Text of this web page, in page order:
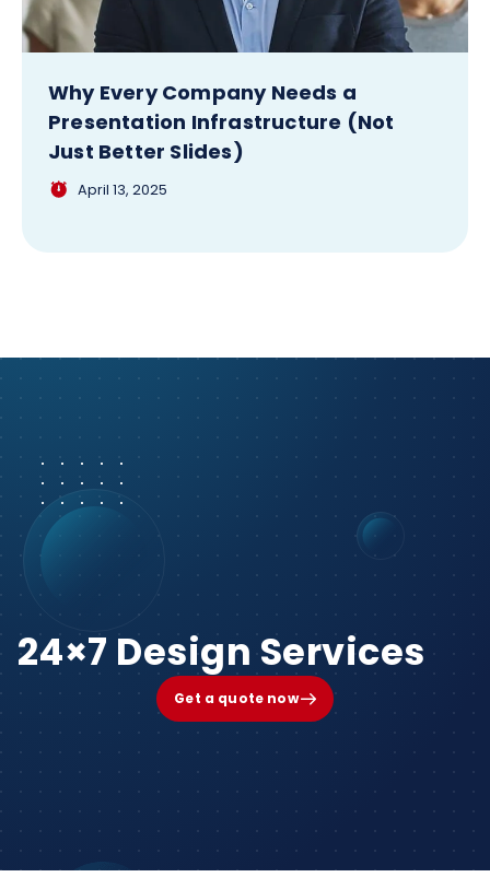
Why Every Company Needs a
Presentation Infrastructure (Not
Just Better Slides)
April 13, 2025
24×7 Design Services
Get a quote now